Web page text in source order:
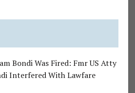
Bondi Was Fired: Fmr US Atty
Interfered With Lawfare